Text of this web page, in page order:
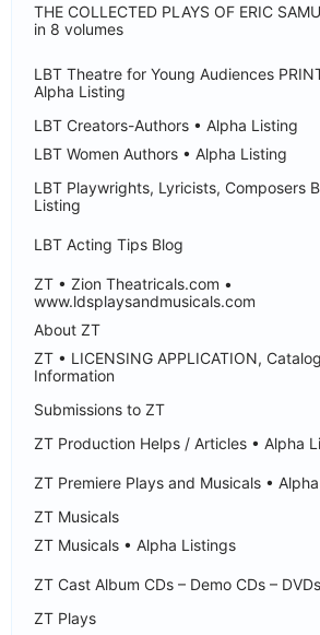
THE COLLECTED PLAYS OF ERIC
in 8 volumes
LBT Theatre for Young Audiences
Alpha Listing
LBT Creators-Authors • Alpha Listing
LBT Women Authors • Alpha Listing
LBT Playwrights, Lyricists, Composers
Listing
LBT Acting Tips Blog
ZT • Zion Theatricals.com •
www.ldsplaysandmusicals.com
About ZT
ZT • LICENSING APPLICATION,
Information
Submissions to ZT
ZT Production Helps / Articles • Alpha
ZT Premiere Plays and Musicals •
ZT Musicals
ZT Musicals • Alpha Listings
ZT Cast Album CDs – Demo CDs –
ZT Plays